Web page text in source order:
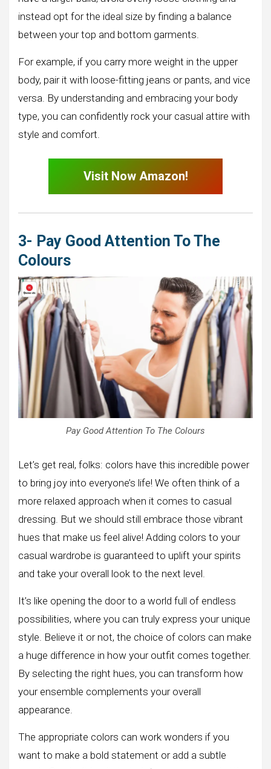
instead opt for the ideal size by finding a balance
between your top and bottom garments.
For example, if you carry more weight in the upper
body, pair it with loose-fitting jeans or pants, and vice
versa. By understanding and embracing your body
type, you can confidently rock your casual attire with
style and comfort.
Visit Now Amazon!
3- Pay Good Attention To The
Colours
Pay Good Attention To The Colours
Let’s get real, folks: colors have this incredible power
to bring joy into everyone’s life! We often think of a
more relaxed approach when it comes to casual
dressing. But we should still embrace those vibrant
hues that make us feel alive! Adding colors to your
casual wardrobe is guaranteed to uplift your spirits
and take your overall look to the next level.
It’s like opening the door to a world full of endless
possibilities, where you can truly express your unique
style. Believe it or not, the choice of colors can make
a huge difference in how your outfit comes together.
By selecting the right hues, you can transform how
your ensemble complements your overall
appearance.
The appropriate colors can work wonders if you
want to make a bold statement or add a subtle